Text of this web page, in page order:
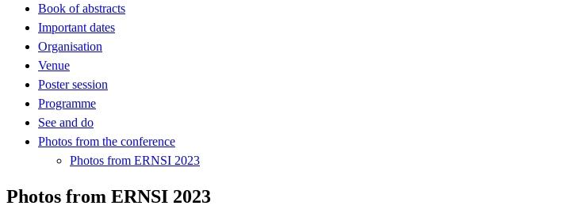
Book of abstracts
Important dates
Organisation
Venue
Poster session
Programme
See and do
Photos from the conference
Photos from ERNSI 2023
Photos from ERNSI 2023